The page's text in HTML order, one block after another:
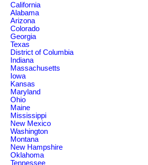
California
Alabama
Arizona
Colorado
Georgia
Texas
District of Columbia
Indiana
Massachusetts
Iowa
Kansas
Maryland
Ohio
Maine
Mississippi
New Mexico
Washington
Montana
New Hampshire
Oklahoma
Tennessee